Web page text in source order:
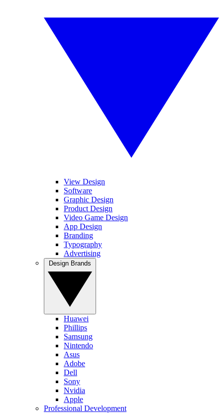
View Design
Software
Graphic Design
Product Design
Video Game Design
App Design
Branding
Typography
Advertising
Huawei
Phillips
Samsung
Nintendo
Asus
Adobe
Dell
Sony
Nvidia
Apple
Professional Development